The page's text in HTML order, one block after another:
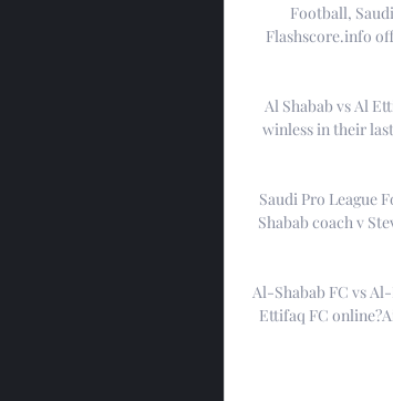
Football,
Flashscore.info
Al Shabab vs Al
winless in their
Saudi Pro League
Shabab coach v
Al-Shabab FC vs
Ettifaq FC